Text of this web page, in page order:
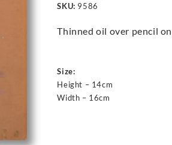
SKU: 9586
Thinned oil over pencil
Size:
Height – 14cm
Width – 16cm